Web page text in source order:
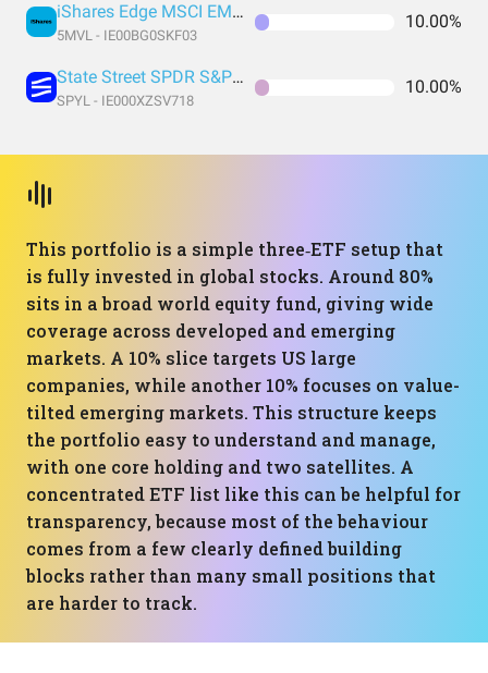
iShares Edge MSCI EM Value Factor UCITS ETF USD (Acc) USD
5MVL - IE00BG0SKF03
10.00%
State Street SPDR S&P 500 UCITS ETF (Acc)
SPYL - IE000XZSV718
10.00%
This portfolio is a simple three‑ETF setup that
is fully invested in global stocks. Around 80%
sits in a broad world equity fund, giving wide
coverage across developed and emerging
markets. A 10% slice targets US large
companies, while another 10% focuses on value-
tilted emerging markets. This structure keeps
the portfolio easy to understand and manage,
with one core holding and two satellites. A
concentrated ETF list like this can be helpful for
transparency, because most of the behaviour
comes from a few clearly defined building
blocks rather than many small positions that
are harder to track.